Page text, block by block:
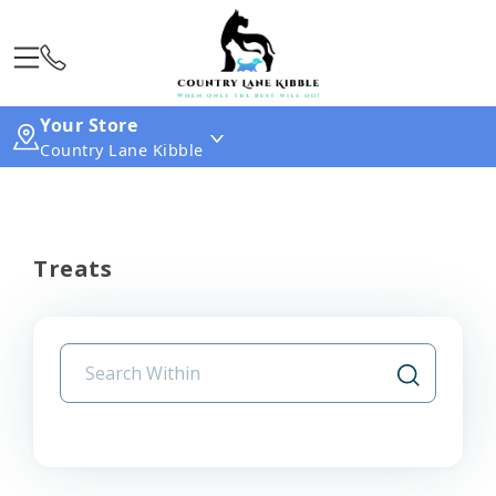
Your Store
Country Lane Kibble
Treats